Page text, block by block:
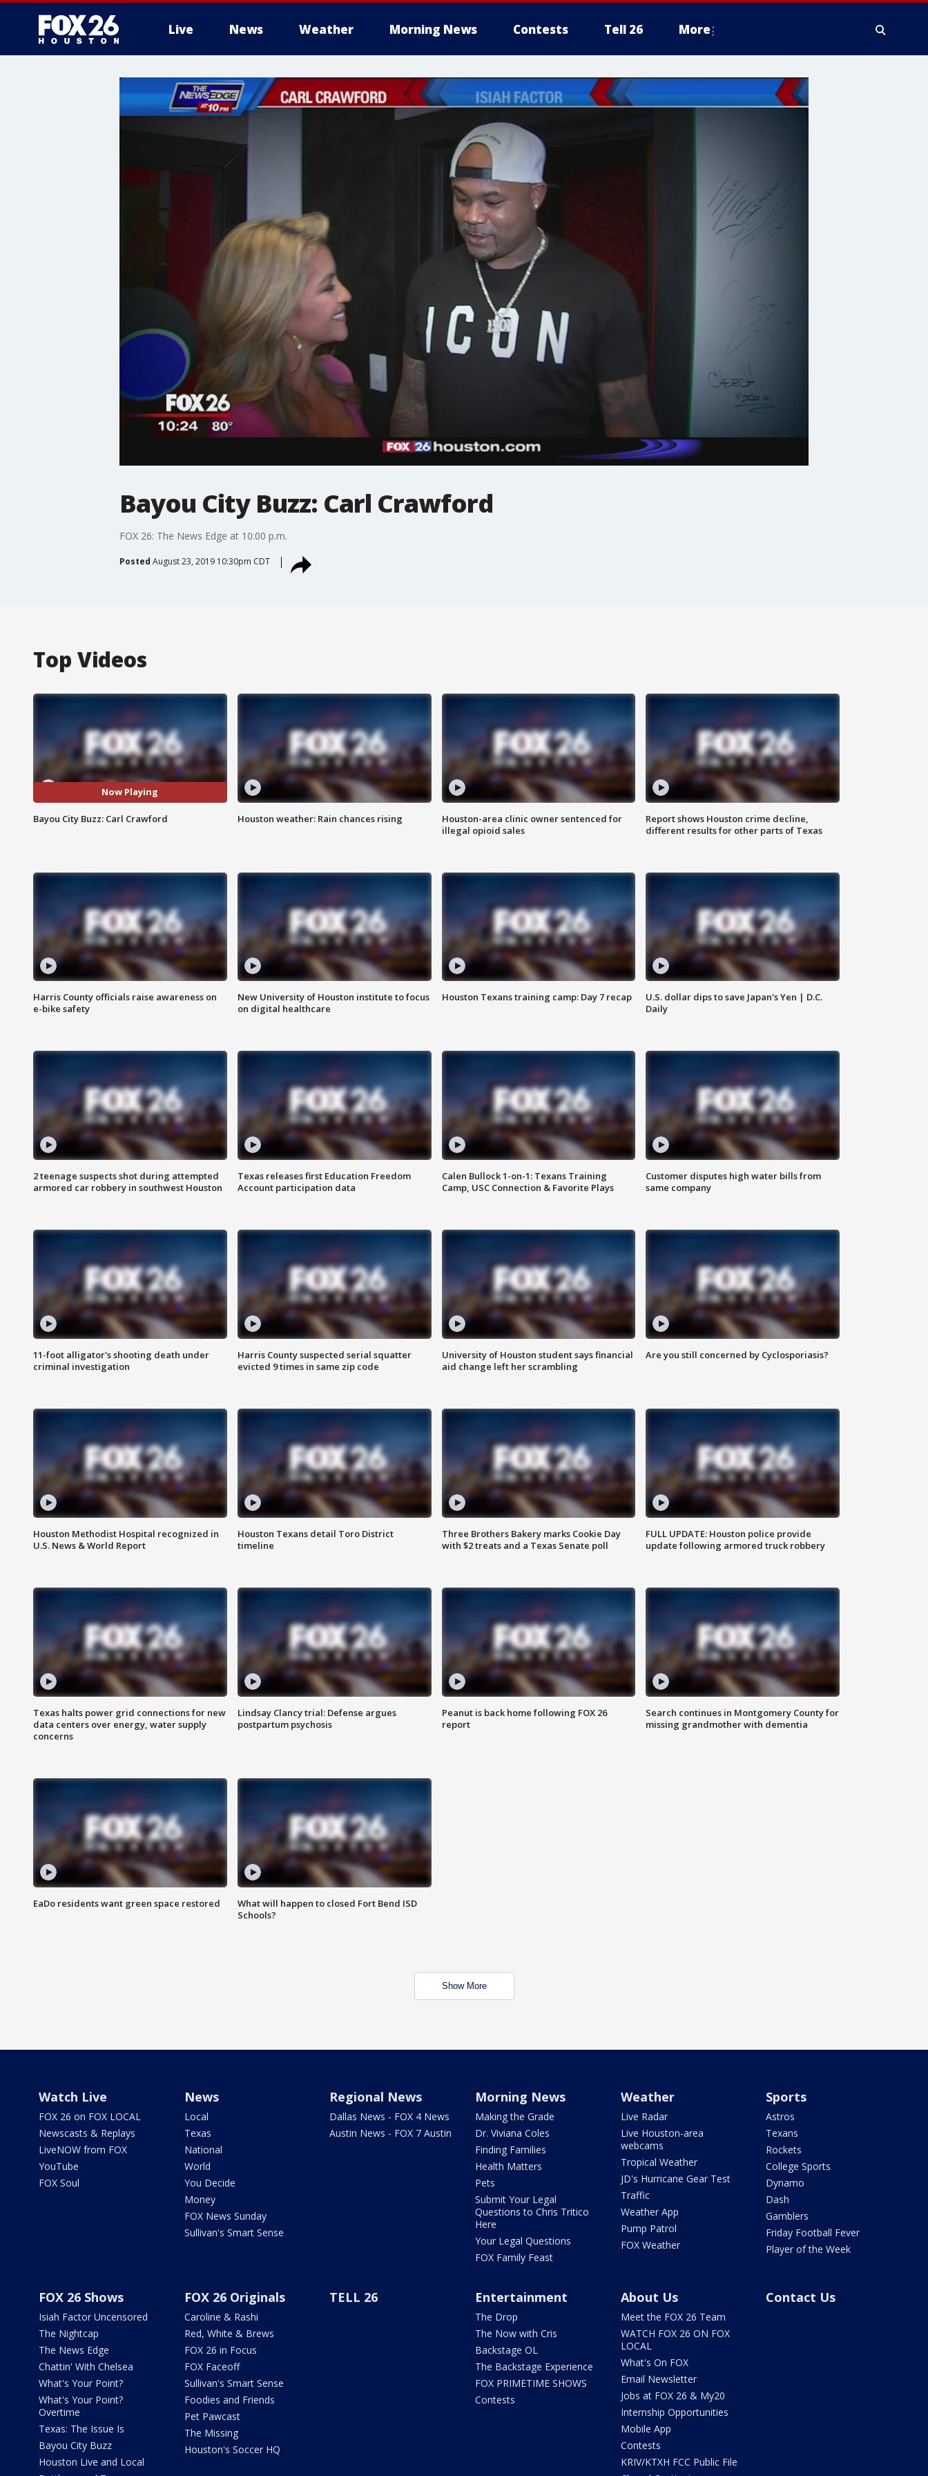
Live News Weather Morning News Contests Tell 26 More
Bayou City Buzz: Carl Crawford
FOX 26: The News Edge at 10:00 p.m.
Posted August 23, 2019 10:30pm CDT
Top Videos
Now Playing
Bayou City Buzz: Carl Crawford Houston weather: Rain chances rising
Houston-area clinic owner sentenced for
illegal opioid sales
Report shows Houston crime decline,
different results for other parts of Texas
Harris County officials raise awareness on
e-bike safety
New University of Houston institute to focus
on digital healthcare
Houston Texans training camp: Day 7 recap
U.S. dollar dips to save Japan's Yen | D.C.
Daily
2 teenage suspects shot during attempted
armored car robbery in southwest Houston
Texas releases first Education Freedom
Account participation data
Calen Bullock 1-on-1: Texans Training
Camp, USC Connection & Favorite Plays
Customer disputes high water bills from
same company
11-foot alligator's shooting death under
criminal investigation
Harris County suspected serial squatter
evicted 9 times in same zip code
University of Houston student says financial
aid change left her scrambling
Are you still concerned by Cyclosporiasis?
Houston Methodist Hospital recognized in
U.S. News & World Report
Houston Texans detail Toro District
timeline
Three Brothers Bakery marks Cookie Day
with $2 treats and a Texas Senate poll
FULL UPDATE: Houston police provide
update following armored truck robbery
Texas halts power grid connections for new
data centers over energy, water supply
concerns
Lindsay Clancy trial: Defense argues
postpartum psychosis
Peanut is back home following FOX 26
report
Search continues in Montgomery County for
missing grandmother with dementia
EaDo residents want green space restored
What will happen to closed Fort Bend ISD
Schools?
Show More
Watch Live
FOX 26 on FOX LOCAL
Newscasts & Replays
LiveNOW from FOX
YouTube
FOX Soul
News
Local
Texas
National
World
You Decide
Money
FOX News Sunday
Sullivan's Smart Sense
Regional News
Dallas News - FOX 4 News
Austin News - FOX 7 Austin
Morning News
Making the Grade
Dr. Viviana Coles
Finding Families
Health Matters
Pets
Submit Your Legal
Questions to Chris Tritico
Here
Your Legal Questions
FOX Family Feast
Weather
Live Radar
Live Houston-area
webcams
Tropical Weather
JD's Hurricane Gear Test
Traffic
Weather App
Pump Patrol
FOX Weather
Sports
Astros
Texans
Rockets
College Sports
Dynamo
Dash
Gamblers
Friday Football Fever
Player of the Week
FOX 26 Shows
Isiah Factor Uncensored
The Nightcap
The News Edge
Chattin' With Chelsea
What's Your Point?
What's Your Point?
Overtime
Texas: The Issue Is
Bayou City Buzz
Houston Live and Local
FOX 26 Originals
Caroline & Rashi
Red, White & Brews
FOX 26 in Focus
FOX Faceoff
Sullivan's Smart Sense
Foodies and Friends
Pet Pawcast
The Missing
Houston's Soccer HQ
TELL 26 Entertainment
The Drop
The Now with Cris
Backstage OL
The Backstage Experience
FOX PRIMETIME SHOWS
Contests
About Us
Meet the FOX 26 Team
WATCH FOX 26 ON FOX
LOCAL
What's On FOX
Email Newsletter
Jobs at FOX 26 & My20
Internship Opportunities
Mobile App
Contests
KRIV/KTXH FCC Public File
Contact Us